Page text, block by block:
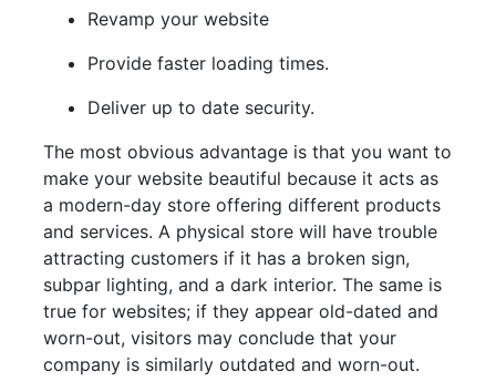
Revamp your website
Provide faster loading times.
Deliver up to date security.
The most obvious advantage is that you want to
make your website beautiful because it acts as
a modern-day store offering different products
and services. A physical store will have trouble
attracting customers if it has a broken sign,
subpar lighting, and a dark interior. The same is
true for websites; if they appear old-dated and
worn-out, visitors may conclude that your
company is similarly outdated and worn-out.